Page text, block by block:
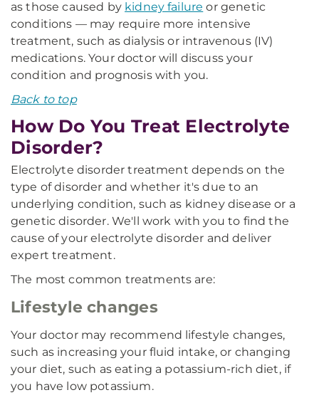
as those caused by kidney failure or genetic
conditions — may require more intensive
treatment, such as dialysis or intravenous (IV)
medications. Your doctor will discuss your
condition and prognosis with you.
Back to top
How Do You Treat Electrolyte
Disorder?
Electrolyte disorder treatment depends on the
type of disorder and whether it's due to an
underlying condition, such as kidney disease or a
genetic disorder. We'll work with you to find the
cause of your electrolyte disorder and deliver
expert treatment.
The most common treatments are:
Lifestyle changes
Your doctor may recommend lifestyle changes,
such as increasing your fluid intake, or changing
your diet, such as eating a potassium-rich diet, if
you have low potassium.